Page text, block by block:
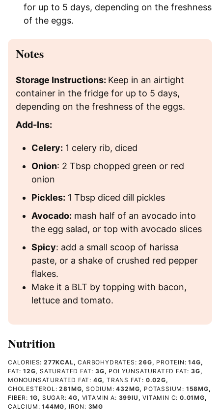
for up to 5 days, depending on the freshness
of the eggs.
Notes
Storage Instructions: Keep in an airtight
container in the fridge for up to 5 days,
depending on the freshness of the eggs.
Add-Ins:
Celery: 1 celery rib, diced
Onion: 2 Tbsp chopped green or red
onion
Pickles: 1 Tbsp diced dill pickles
Avocado: mash half of an avocado into
the egg salad, or top with avocado slices
Spicy: add a small scoop of harissa
paste, or a shake of crushed red pepper
flakes.
Make it a BLT by topping with bacon,
lettuce and tomato.
Nutrition
CALORIES: 277KCAL,CARBOHYDRATES:26G, PROTEIN:14G,
FAT: 12G,SATURATED FAT:3G, POLYUNSATURATED FAT:3G,
MONOUNSATURATED FAT: 4G,TRANS FAT: 0.02G,
CHOLESTEROL:281MG,SODIUM:432MG, POTASSIUM: 158MG,
FIBER: 1G, SUGAR:4G, VITAMIN A: 399IU ,VITAMIN C: 0.01MG,
CALCIUM:144MG, IRON: 3MG